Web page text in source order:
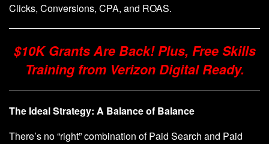
Clicks, Conversions, CPA, and ROAS.
$10K Grants Are Back! Plus, Free Skills
Training from Verizon Digital Ready.
The Ideal Strategy: A Balance of Balance
There’s no “right” combination of Paid Search and Paid